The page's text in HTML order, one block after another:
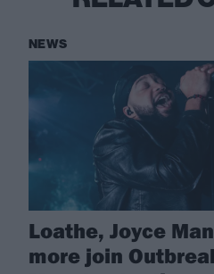
NEWS
Loathe, Joyce
more join